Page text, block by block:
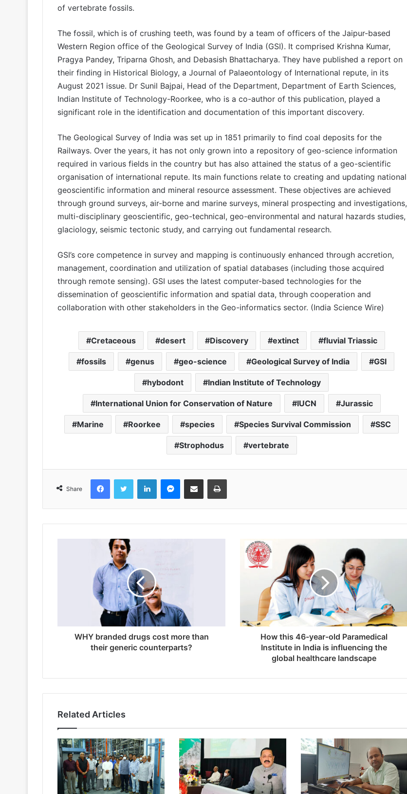
of vertebrate fossils.
The fossil, which is of crushing teeth, was found by a team of officers of the Jaipur-based
Western Region office of the Geological Survey of India (GSI). It comprised Krishna Kumar,
Pragya Pandey, Triparna Ghosh, and Debasish Bhattacharya. They have published a report on
their finding in Historical Biology, a Journal of Palaeontology of International repute, in its
August 2021 issue. Dr Sunil Bajpai, Head of the Department, Department of Earth Sciences,
Indian Institute of Technology-Roorkee, who is a co-author of this publication, played a
significant role in the identification and documentation of this important discovery.
The Geological Survey of India was set up in 1851 primarily to find coal deposits for the
Railways. Over the years, it has not only grown into a repository of geo-science information
required in various fields in the country but has also attained the status of a geo-scientific
organisation of international repute. Its main functions relate to creating and updating national
geoscientific information and mineral resource assessment. These objectives are achieved
through ground surveys, air-borne and marine surveys, mineral prospecting and investigations,
multi-disciplinary geoscientific, geo-technical, geo-environmental and natural hazards studies,
glaciology, seismic tectonic study, and carrying out fundamental research.
GSI’s core competence in survey and mapping is continuously enhanced through accretion,
management, coordination and utilization of spatial databases (including those acquired
through remote sensing). GSI uses the latest computer-based technologies for the
dissemination of geoscientific information and spatial data, through cooperation and
collaboration with other stakeholders in the Geo-informatics sector. (India Science Wire)
Cretaceous desert Discovery extinct fluvial Triassic
fossils genus geo-science Geological Survey of India GSI
hybodont Indian Institute of Technology
International Union for Conservation of Nature IUCN Jurassic
Marine Roorkee species Species Survival Commission SSC
Strophodus vertebrate
Share
FacebookTwitter LinkedInMessenger
Share via Email Print
WHY branded drugs cost more than
their generic counterparts?
How this 46-year-old Paramedical
Institute in India is influencing the
global healthcare landscape
Related Articles